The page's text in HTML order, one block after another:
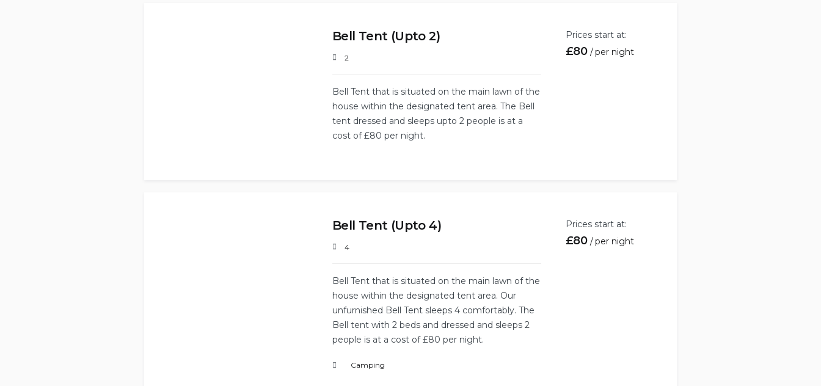
Bell Tent (Upto 2)
2
Bell Tent that is situated on the main lawn of the
house within the designated tent area. The Bell
tent dressed and sleeps upto 2 people is at a
cost of £80 per night.
Prices start at:
£80 per night
Bell Tent (Upto 4)
4
Bell Tent that is situated on the main lawn of the
house within the designated tent area. Our
unfurnished Bell Tent sleeps 4 comfortably. The
Bell tent with 2 beds and dressed and sleeps 2
people is at a cost of £80 per night.
Camping
Prices start at:
£80 per night